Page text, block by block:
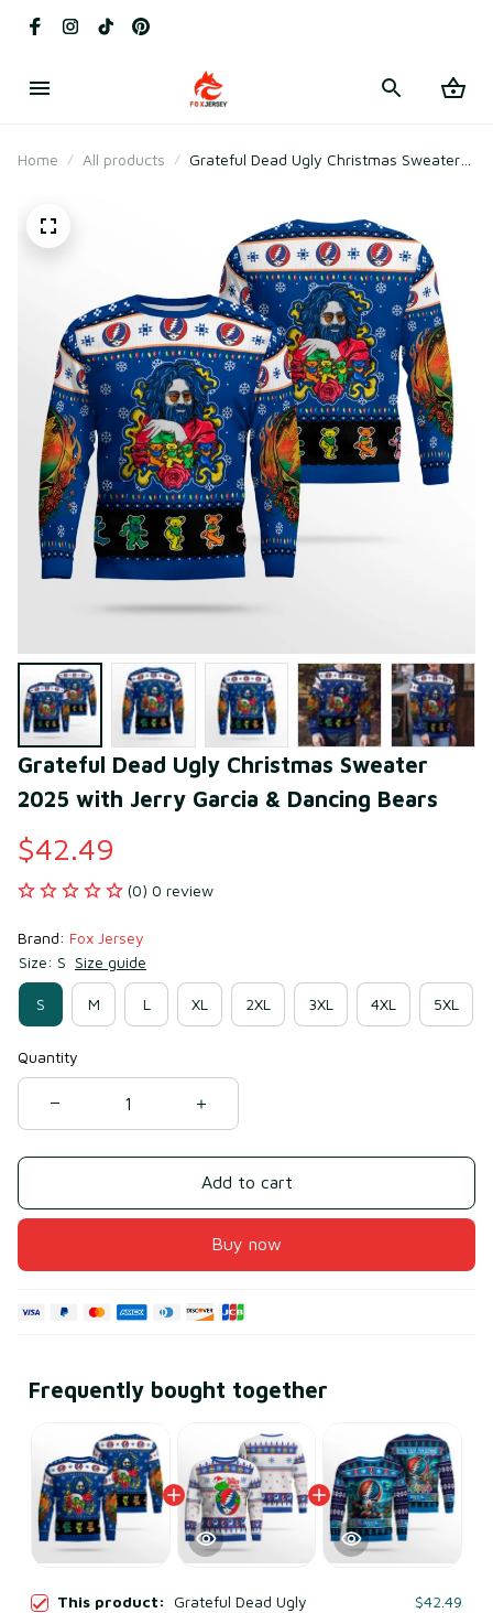
Home All products
Grateful Dead Ugly Christmas Sweater
Grateful Dead Ugly Christmas Sweater
2025 with Jerry Garcia & Dancing Bears
$42.49
(0) 0 review
Brand: Fox Jersey
Size: S Size guide
S M L XL 2XL 3XL 4XL 5XL
Quantity
Add to cart
Buy now
Frequently bought together
This product: Grateful Dead Ugly
$42.49